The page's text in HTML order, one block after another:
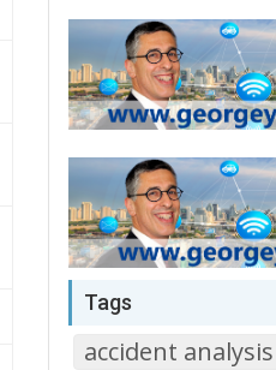
Tags
accident